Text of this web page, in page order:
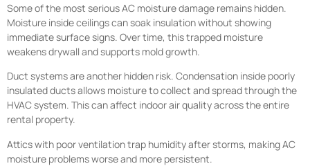
Some of the most serious AC moisture damage remains hidden.
Moisture inside ceilings can soak insulation without showing
immediate surface signs. Over time, this trapped moisture
weakens drywall and supports mold growth.
Duct systems are another hidden risk. Condensation inside poorly
insulated ducts allows moisture to collect and spread through the
HVAC system. This can affect indoor air quality across the entire
rental property.
Attics with poor ventilation trap humidity after storms, making AC
moisture problems worse and more persistent.